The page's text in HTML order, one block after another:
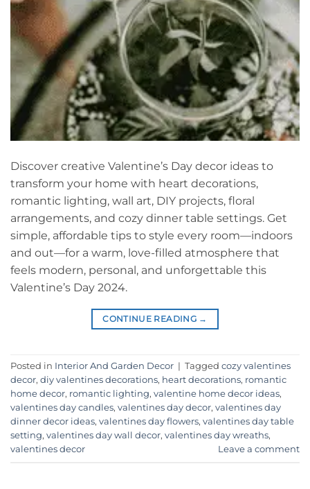
Discover creative Valentine’s Day decor ideas to
transform your home with heart decorations,
romantic lighting, wall art, DIY projects, floral
arrangements, and cozy dinner table settings. Get
simple, affordable tips to style every room—indoors
and out—for a warm, love-filled atmosphere that
feels modern, personal, and unforgettable this
Valentine’s Day 2024.
CONTINUE READING →
Posted in Interior And Garden Decor | Tagged cozy valentines
decor, diy valentines decorations, heart decorations, romantic
home decor, romantic lighting, valentine home decor ideas,
valentines day candles, valentines day decor, valentines day
dinner decor ideas, valentines day flowers, valentines day table
setting, valentines day wall decor, valentines day wreaths,
valentines decor
Leave a comment